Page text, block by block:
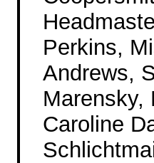
Perkins,
Andrews,
Marensky,
Caroline